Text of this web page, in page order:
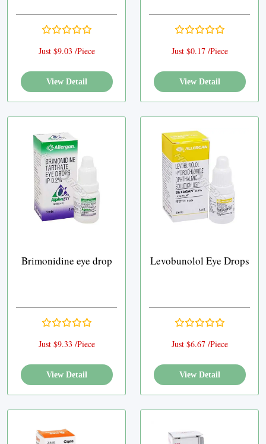
Just $9.03 /Piece
View Detail
Just $0.17 /Piece
View Detail
Brimonidine eye drop
Just $9.33 /Piece
View Detail
Levobunolol Eye Drops
Just $6.67 /Piece
View Detail